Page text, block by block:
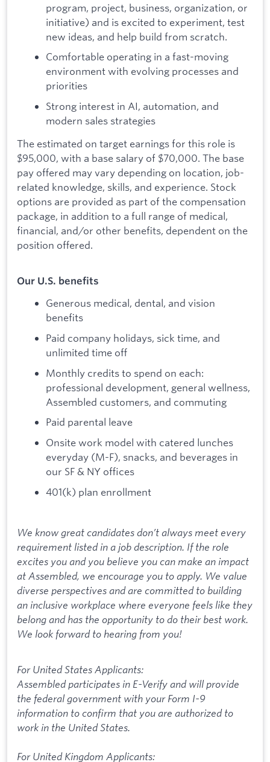
program, project, business, organization, or
initiative) and is excited to experiment, test
new ideas, and help build from scratch.
Comfortable operating in a fast-moving
environment with evolving processes and
priorities
Strong interest in AI, automation, and
modern sales strategies
The estimated on target earnings for this role is
$95,000, with a base salary of $70,000. The base
pay offered may vary depending on location, job-
related knowledge, skills, and experience. Stock
options are provided as part of the compensation
package, in addition to a full range of medical,
financial, and/or other benefits, dependent on the
position offered.
Our U.S. benefits
Generous medical, dental, and vision
benefits
Paid company holidays, sick time, and
unlimited time off
Monthly credits to spend on each:
professional development, general wellness,
Assembled customers, and commuting
Paid parental leave
Onsite work model with catered lunches
everyday (M-F), snacks, and beverages in
our SF & NY offices
401(k) plan enrollment
We know great candidates don’t always meet every
requirement listed in a job description. If the role
excites you and you believe you can make an impact
at Assembled, we encourage you to apply. We value
diverse perspectives and are committed to building
an inclusive workplace where everyone feels like they
belong and has the opportunity to do their best work.
We look forward to hearing from you!
For United States Applicants:
Assembled participates in E-Verify and will provide
the federal government with your Form I-9
information to confirm that you are authorized to
work in the United States.
For United Kingdom Applicants: